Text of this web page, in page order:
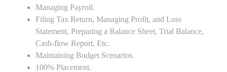
Managing Payroll.
Filing Tax Return, Managing Profit, and Loss
Statement, Preparing a Balance Sheet, Trial Balance,
Cash-flow Report, Etc.
Maintaining Budget Scenarios.
100% Placement.